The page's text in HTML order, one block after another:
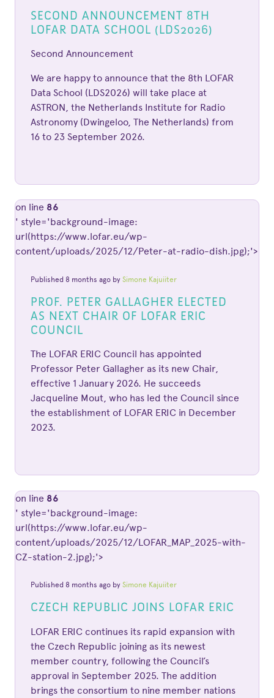
SECOND ANNOUNCEMENT 8TH
LOFAR DATA SCHOOL (LDS2026)
Second Announcement
We are happy to announce that the 8th LOFAR
Data School (LDS2026) will take place at
ASTRON, the Netherlands Institute for Radio
Astronomy (Dwingeloo, The Netherlands) from
16 to 23 September 2026.
PROF. PETER GALLAGHER ELECTED
AS NEXT CHAIR OF LOFAR ERIC
COUNCIL
The LOFAR ERIC Council has appointed
Professor Peter Gallagher as its new Chair,
effective 1 January 2026. He succeeds
Jacqueline Mout, who has led the Council since
the establishment of LOFAR ERIC in December
2023.
Published 8 months ago by Simone Kajuiiter
on line 86
' style='background-image:
url(https://www.lofar.eu/wp-
content/uploads/2025/12/Peter-at-radio-dish.jpg);'>
CZECH REPUBLIC JOINS LOFAR ERIC
LOFAR ERIC continues its rapid expansion with
the Czech Republic joining as its newest
member country, following the Council’s
approval in September 2025. The addition
brings the consortium to nine member nations
Published 8 months ago by Simone Kajuiiter
on line 86
' style='background-image:
url(https://www.lofar.eu/wp-
content/uploads/2025/12/LOFAR_MAP_2025-with-
CZ-station-2.jpg);'>